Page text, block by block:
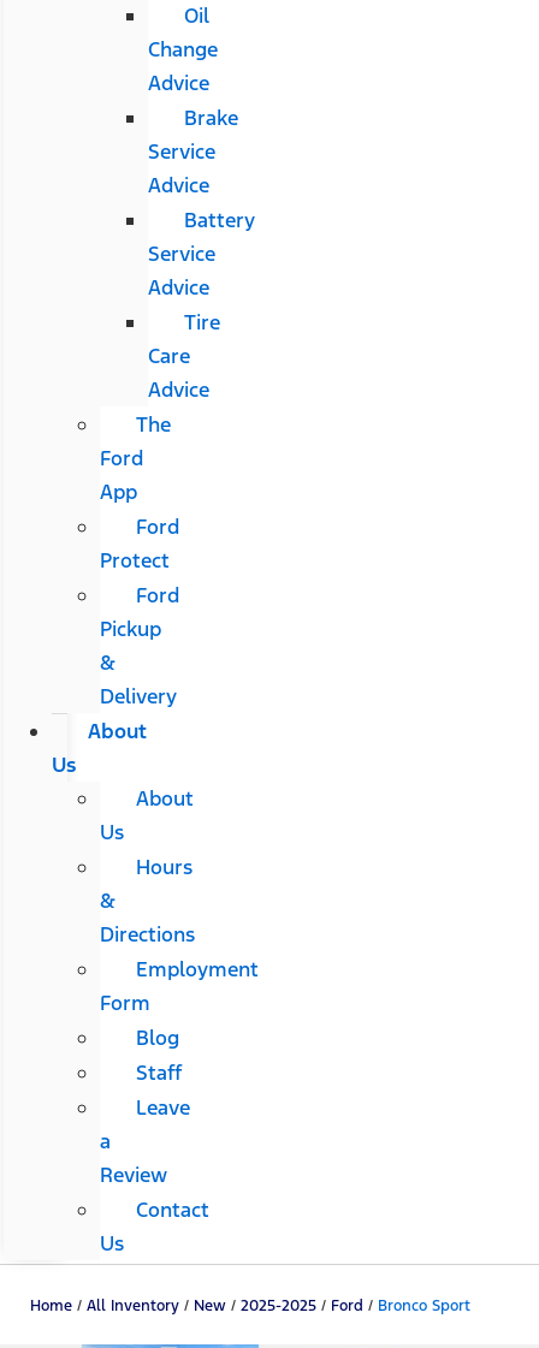
Oil
Change
Advice
Brake
Service
Advice
Battery
Service
Advice
Tire
Care
Advice
The
Ford
App
Ford
Protect
Ford
Pickup
&
Delivery
About
Us
About
Us
Hours
&
Directions
Employment
Form
Blog
Staff
Leave
a
Review
Contact
Us
Home / All Inventory / New / 2025-2025 / Ford / Bronco Sport